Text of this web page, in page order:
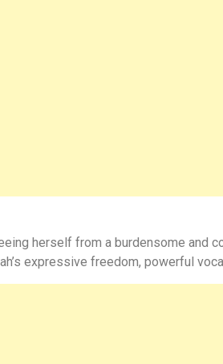
herself from a burdensome and
expressive freedom, powerful